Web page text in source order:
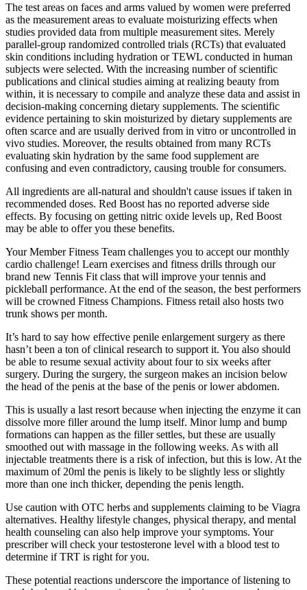
The test areas on faces and arms valued by women were preferred
as the measurement areas to evaluate moisturizing effects when
studies provided data from multiple measurement sites. Merely
parallel-group randomized controlled trials (RCTs) that evaluated
skin conditions including hydration or TEWL conducted in human
subjects were selected. With the increasing number of scientific
publications and clinical studies aiming at realizing beauty from
within, it is necessary to compile and analyze these data and assist in
decision-making concerning dietary supplements. The scientific
evidence pertaining to skin moisturized by dietary supplements are
often scarce and are usually derived from in vitro or uncontrolled in
vivo studies. Moreover, the results obtained from many RCTs
evaluating skin hydration by the same food supplement are
confusing and even contradictory, causing trouble for consumers.
All ingredients are all-natural and shouldn't cause issues if taken in
recommended doses. Red Boost has no reported adverse side
effects. By focusing on getting nitric oxide levels up, Red Boost
may be able to offer you these benefits.
Your Member Fitness Team challenges you to accept our monthly
cardio challenge! Learn exercises and fitness drills through our
brand new Tennis Fit class that will improve your tennis and
pickleball performance. At the end of the season, the best performers
will be crowned Fitness Champions. Fitness retail also hosts two
trunk shows per month.
It’s hard to say how effective penile enlargement surgery as there
hasn’t been a ton of clinical research to support it. You also should
be able to resume sexual activity about four to six weeks after
surgery. During the surgery, the surgeon makes an incision below
the head of the penis at the base of the penis or lower abdomen.
This is usually a last resort because when injecting the enzyme it can
dissolve more filler around the lump itself. Minor lump and bump
formations can happen as the filler settles, but these are usually
smoothed out with massage in the following weeks. As with all
injectable treatments there is a risk of infection, but this is low. At the
maximum of 20ml the penis is likely to be slightly less or slightly
more than one inch thicker, depending the penis length.
Use caution with OTC herbs and supplements claiming to be Viagra
alternatives. Healthy lifestyle changes, physical therapy, and mental
health counseling can also help improve your symptoms. Your
prescriber will check your testosterone level with a blood test to
determine if TRT is right for you.
These potential reactions underscore the importance of listening to